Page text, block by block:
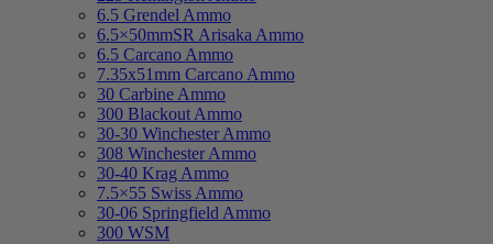
6.5 Grendel Ammo
6.5×50mmSR Arisaka Ammo
6.5 Carcano Ammo
7.35x51mm Carcano Ammo
30 Carbine Ammo
300 Blackout Ammo
30-30 Winchester Ammo
308 Winchester Ammo
30-40 Krag Ammo
7.5×55 Swiss Ammo
30-06 Springfield Ammo
300 WSM